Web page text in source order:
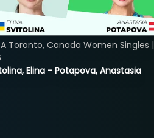
Elina - Potapova, Anastasia
Toronto, Canada Women Singles |